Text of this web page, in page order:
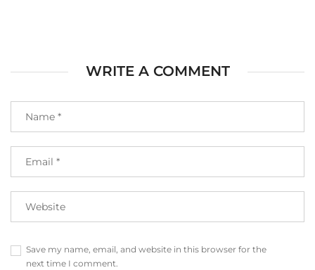
WRITE A COMMENT
Save my name, email, and website in this browser for the
next time I comment.